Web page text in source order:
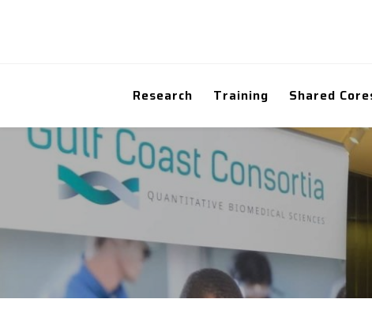
Research Training Shared